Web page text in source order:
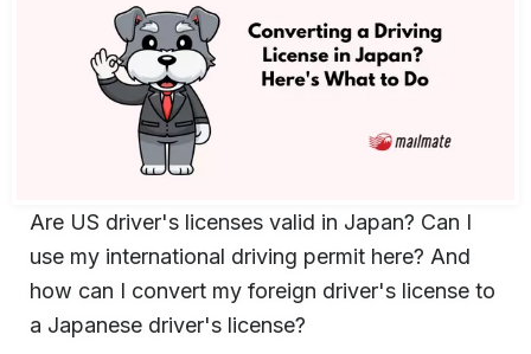
Are US driver's licenses valid in Japan? Can I
use my international driving permit here? And
how can I convert my foreign driver's license to
a Japanese driver's license?